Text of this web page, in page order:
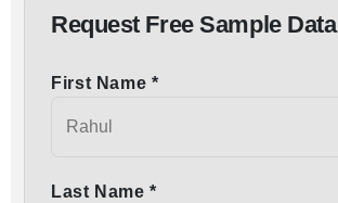
Request Free Sample Data
First Name *
Last Name *